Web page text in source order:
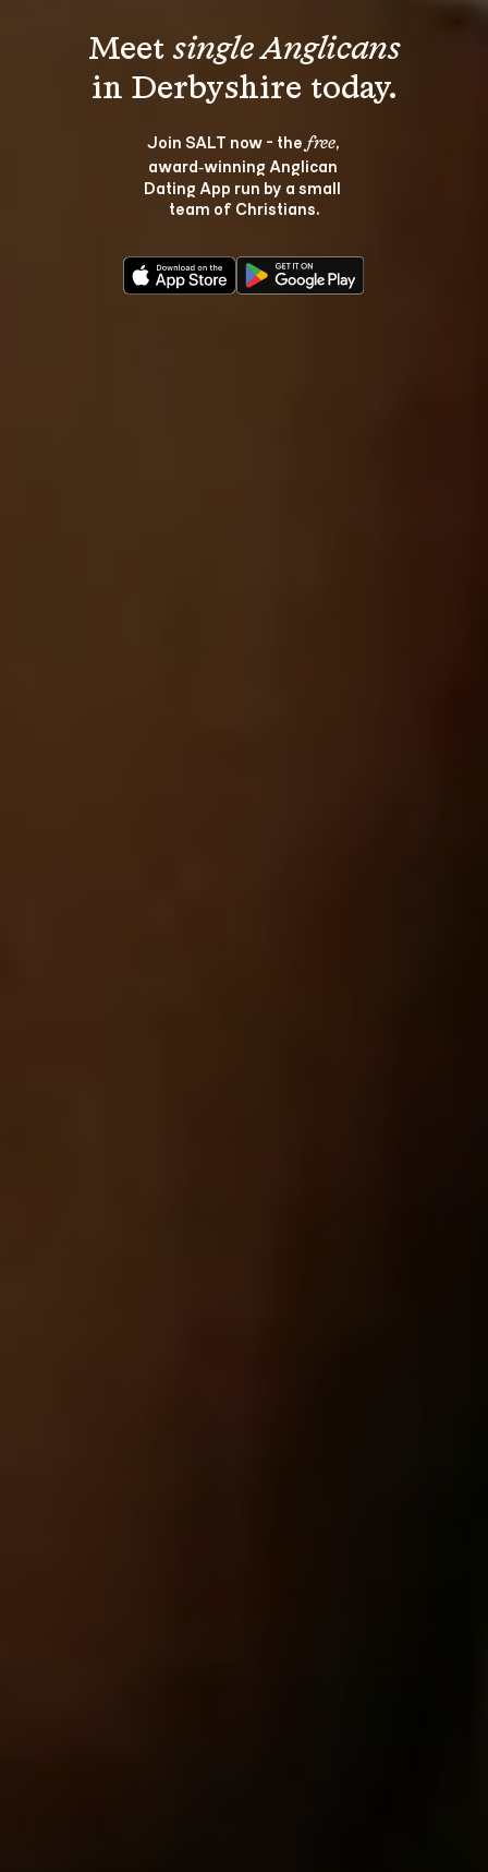
Meet single Anglicans
Join SALT now - the free,
award‑winning Anglican
Dating App run by a small
team of Christians.